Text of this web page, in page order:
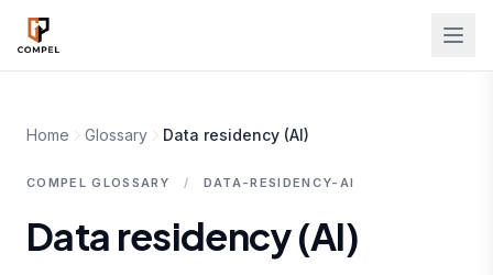
Skip to main content
Home Glossary Data residency (AI)
COMPEL GLOSSARY / DATA-RESIDENCY-AI
Data residency (AI)